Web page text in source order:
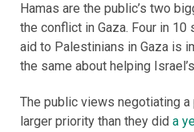
Hamas are the public’s two
the conflict in Gaza. Four in 10
aid to Palestinians in Gaza is
the same about helping
The public views negotiating
larger priority than they did a